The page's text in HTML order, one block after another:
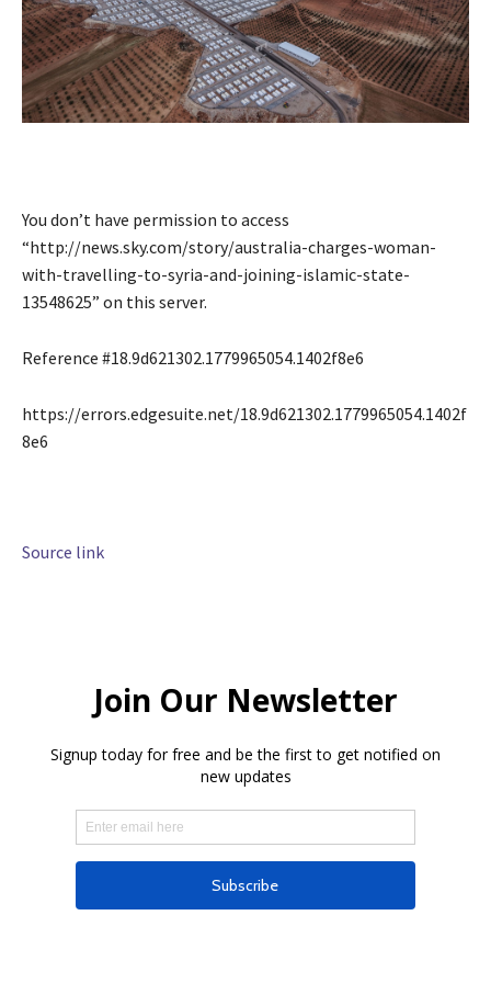
You don’t have permission to access
“http://news.sky.com/story/australia-charges-woman-
with-travelling-to-syria-and-joining-islamic-state-
13548625” on this server.
Reference #18.9d621302.1779965054.1402f8e6
https://errors.edgesuite.net/18.9d621302.1779965054.1402f
8e6
Source link